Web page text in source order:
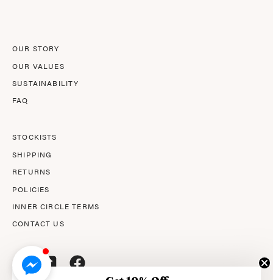
OUR STORY
OUR VALUES
SUSTAINABILITY
FAQ
STOCKISTS
SHIPPING
RETURNS
POLICIES
INNER CIRCLE TERMS
CONTACT US